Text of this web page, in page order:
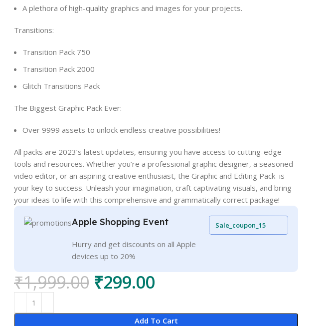
A plethora of high-quality graphics and images for your projects.
Transitions:
Transition Pack 750
Transition Pack 2000
Glitch Transitions Pack
The Biggest Graphic Pack Ever:
Over 9999 assets to unlock endless creative possibilities!
All packs are 2023’s latest updates, ensuring you have access to cutting-edge
tools and resources. Whether you’re a professional graphic designer, a seasoned
video editor, or an aspiring creative enthusiast, the Graphic and Editing Pack is
your key to success. Unleash your imagination, craft captivating visuals, and bring
your ideas to life with this comprehensive and grammatically correct package!
Apple Shopping Event
Hurry and get discounts on all Apple
devices up to 20%
Sale_coupon_15
₹1,999.00 ₹299.00
Add To Cart